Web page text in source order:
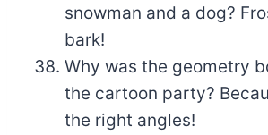
snowman and a dog?
bark!
Why was the geometry
the cartoon party?
the right angles!